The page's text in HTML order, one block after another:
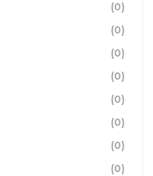
(0)
(0)
(0)
(0)
(0)
(0)
(0)
(0)